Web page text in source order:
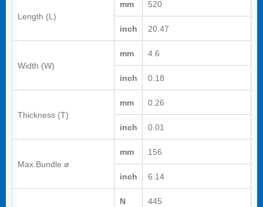
Length (L)
mm 520
inch 20.47
Width (W)
mm 4.6
inch 0.18
Thickness (T)
mm 0.26
inch 0.01
Max.Bundle ø
mm 156
inch 6.14
N 445